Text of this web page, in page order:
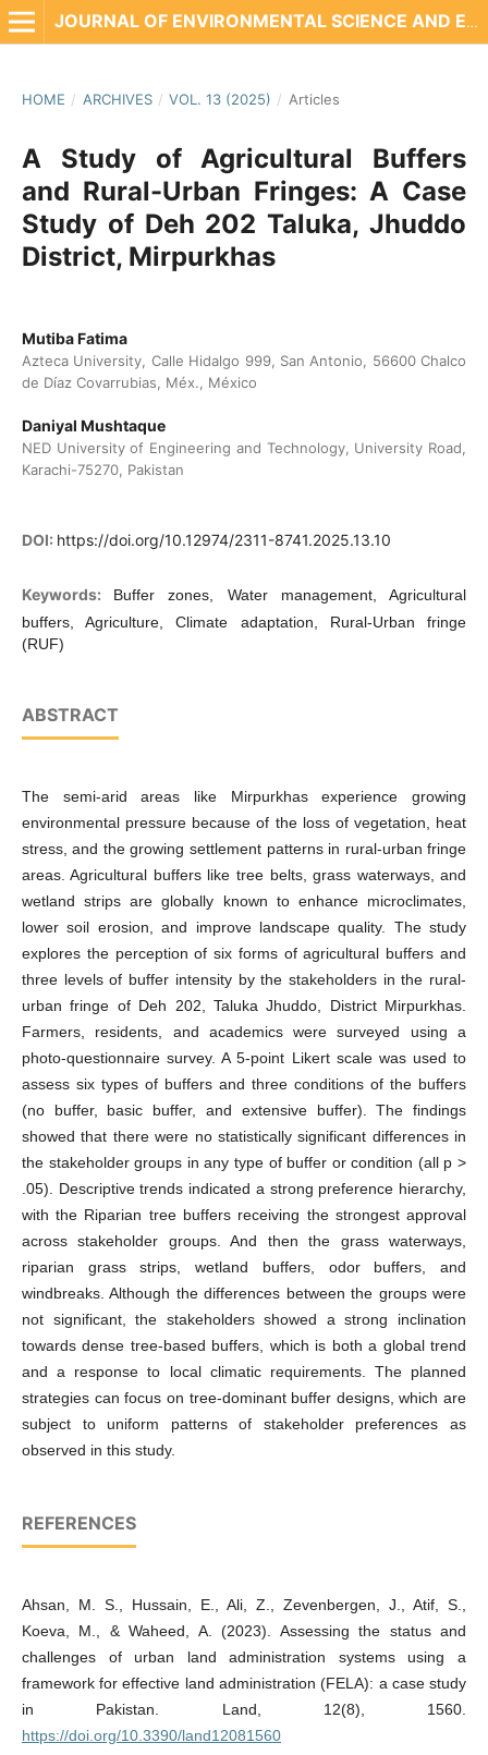
JOURNAL OF ENVIRONMENTAL SCIENCE AND ENGINEERING TECHNOLOGY
HOME / ARCHIVES / VOL. 13 (2025) / Articles
A Study of Agricultural Buffers
and Rural-Urban Fringes: A Case
Study of Deh 202 Taluka, Jhuddo
District, Mirpurkhas
Mutiba Fatima
Azteca University, Calle Hidalgo 999, San Antonio, 56600 Chalco
de Díaz Covarrubias, Méx., México
Daniyal Mushtaque
NED University of Engineering and Technology, University Road,
Karachi-75270, Pakistan
DOI: https://doi.org/10.12974/2311-8741.2025.13.10
Keywords: Buffer zones, Water management, Agricultural
buffers, Agriculture, Climate adaptation, Rural-Urban fringe
(RUF)
ABSTRACT
The semi-arid areas like Mirpurkhas experience growing
environmental pressure because of the loss of vegetation, heat
stress, and the growing settlement patterns in rural-urban fringe
areas. Agricultural buffers like tree belts, grass waterways, and
wetland strips are globally known to enhance microclimates,
lower soil erosion, and improve landscape quality. The study
explores the perception of six forms of agricultural buffers and
three levels of buffer intensity by the stakeholders in the rural-
urban fringe of Deh 202, Taluka Jhuddo, District Mirpurkhas.
Farmers, residents, and academics were surveyed using a
photo-questionnaire survey. A 5-point Likert scale was used to
assess six types of buffers and three conditions of the buffers
(no buffer, basic buffer, and extensive buffer). The findings
showed that there were no statistically significant differences in
the stakeholder groups in any type of buffer or condition (all p >
.05). Descriptive trends indicated a strong preference hierarchy,
with the Riparian tree buffers receiving the strongest approval
across stakeholder groups. And then the grass waterways,
riparian grass strips, wetland buffers, odor buffers, and
windbreaks. Although the differences between the groups were
not significant, the stakeholders showed a strong inclination
towards dense tree-based buffers, which is both a global trend
and a response to local climatic requirements. The planned
strategies can focus on tree-dominant buffer designs, which are
subject to uniform patterns of stakeholder preferences as
observed in this study.
REFERENCES
Ahsan, M. S., Hussain, E., Ali, Z., Zevenbergen, J., Atif, S.,
Koeva, M., & Waheed, A. (2023). Assessing the status and
challenges of urban land administration systems using a
framework for effective land administration (FELA): a case study
in Pakistan. Land, 12(8), 1560.
https://doi.org/10.3390/land12081560